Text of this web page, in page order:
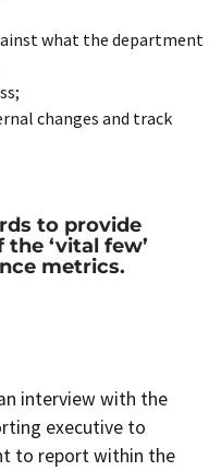
what the department
changes and track
to provide
‘vital few’
metrics.
interview with the
executive to
to report within the